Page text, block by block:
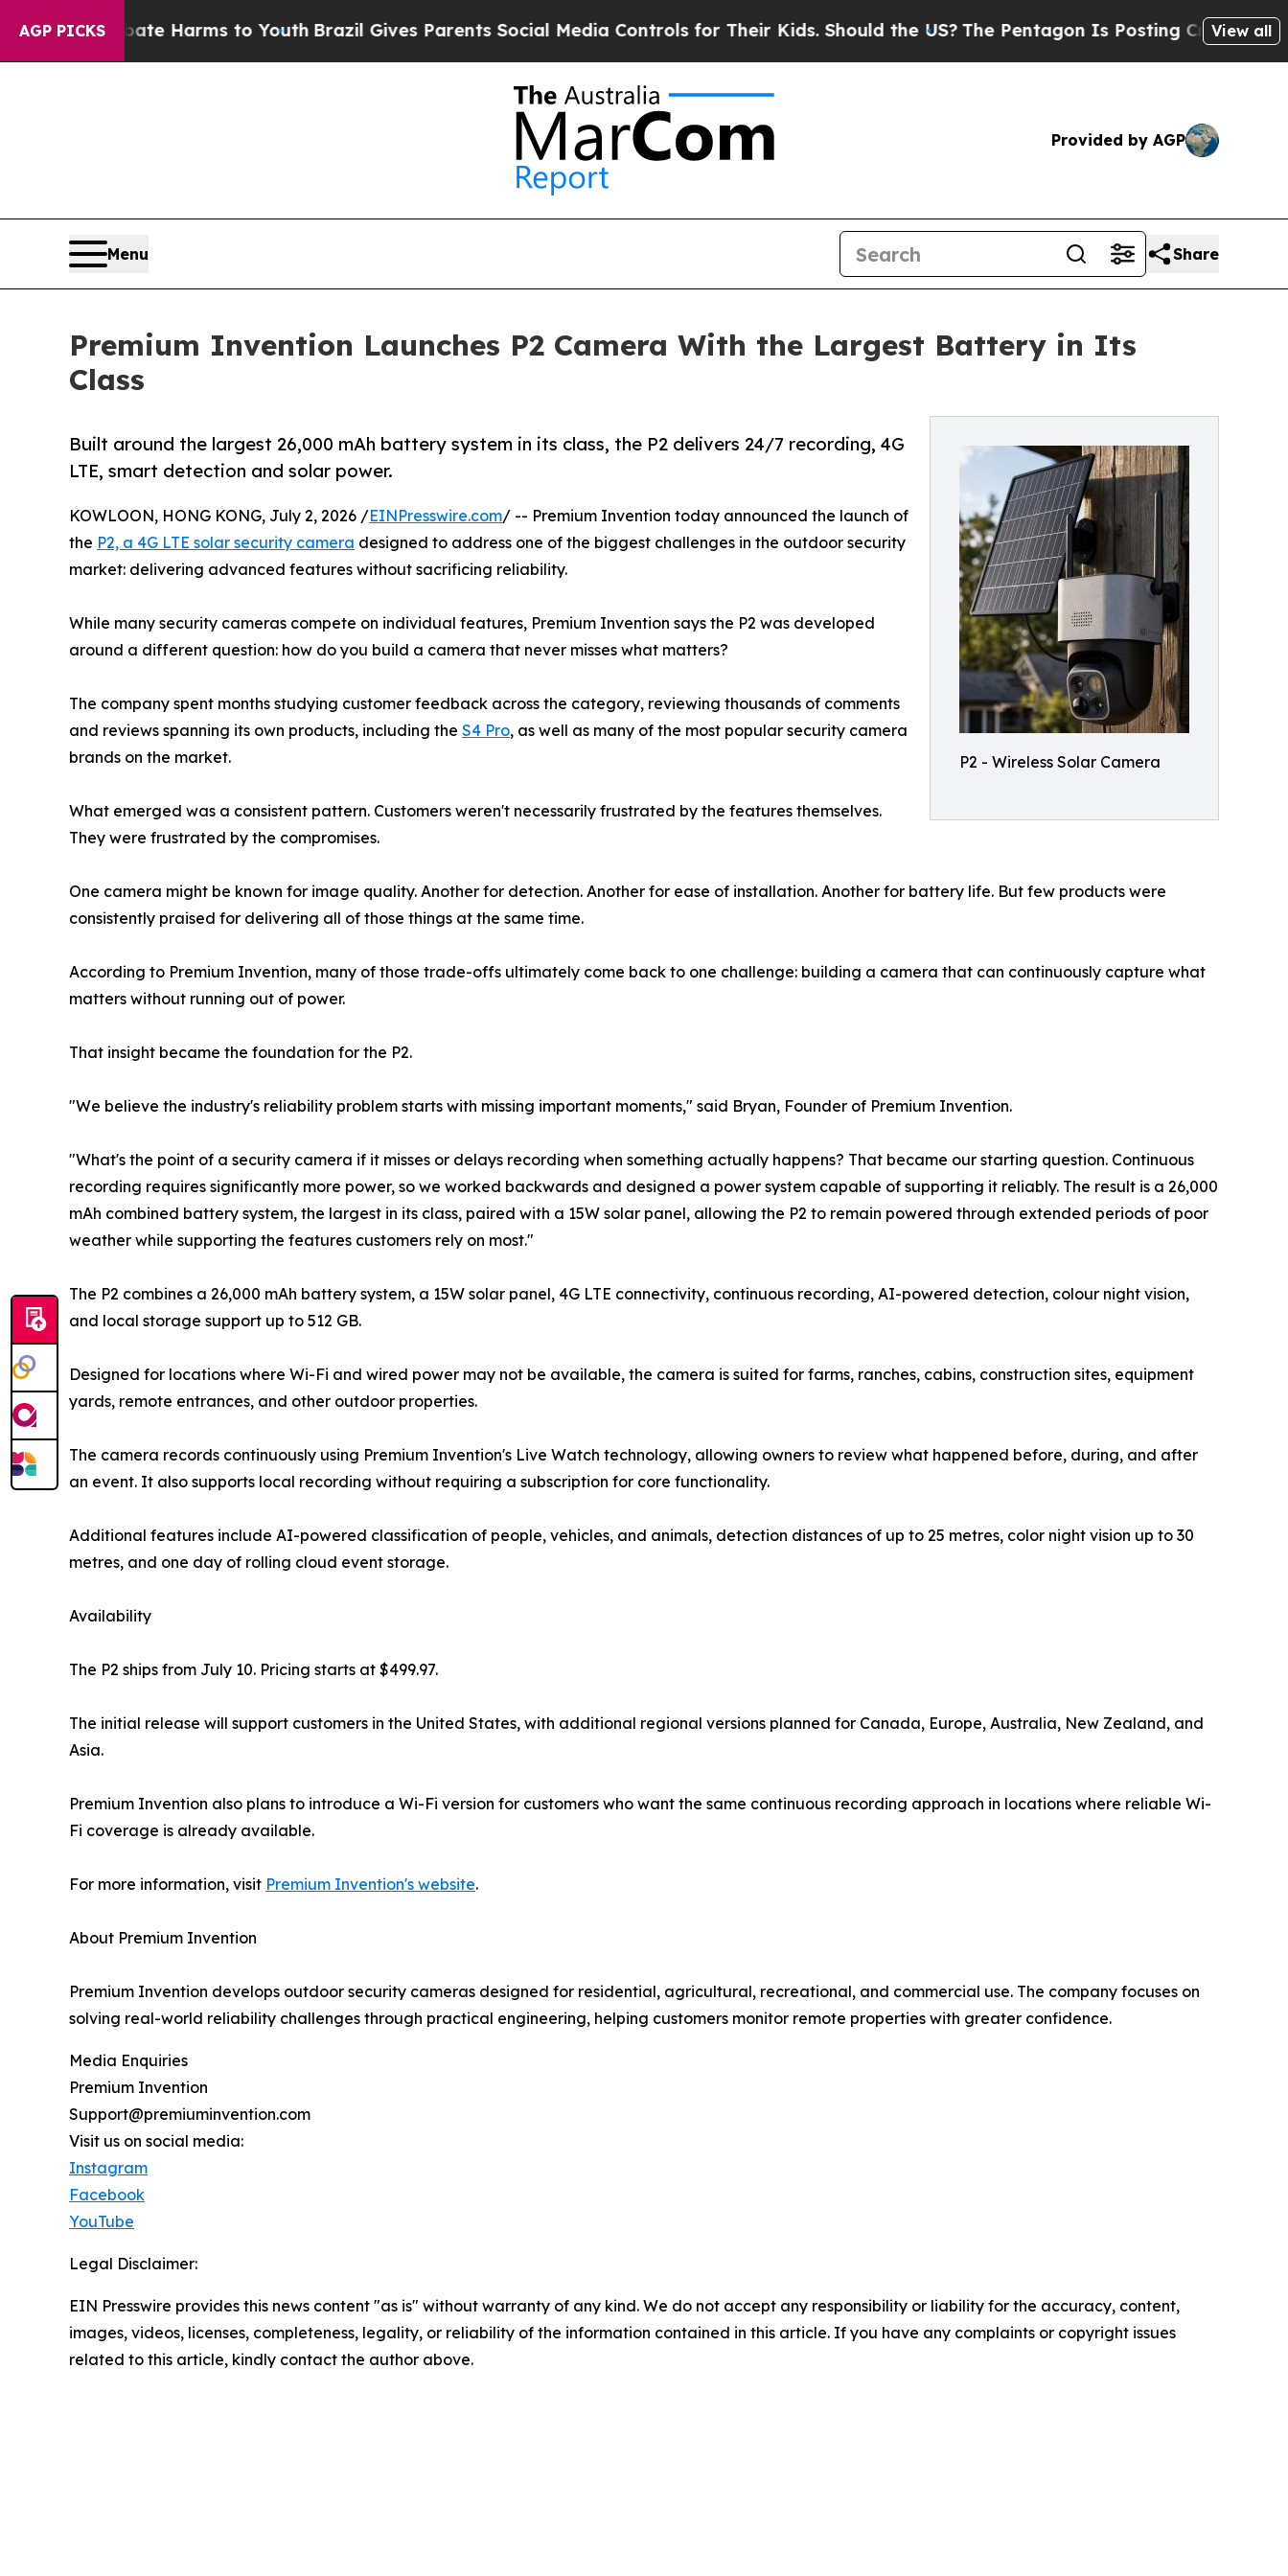
AGP PICKS
Abate Harms to Youth Brazil Gives Parents Social Media Controls for Their Kids. Should the US?The Pentagon Is Posting Cryptic BiblicalView all
Provided by AGP
Menu Share
Premium Invention Launches P2 Camera With the Largest Battery in Its
Class
P2 - Wireless Solar Camera
Built around the largest 26,000 mAh battery system in its class, the P2 delivers 24/7 recording, 4G
LTE, smart detection and solar power.
KOWLOON, HONG KONG, July 2, 2026 /EINPresswire.com/ -- Premium Invention today announced the launch of
the P2, a 4G LTE solar security camera designed to address one of the biggest challenges in the outdoor security
market: delivering advanced features without sacrificing reliability.
While many security cameras compete on individual features, Premium Invention says the P2 was developed
around a different question: how do you build a camera that never misses what matters?
The company spent months studying customer feedback across the category, reviewing thousands of comments
and reviews spanning its own products, including the S4 Pro, as well as many of the most popular security camera
brands on the market.
What emerged was a consistent pattern. Customers weren't necessarily frustrated by the features themselves.
They were frustrated by the compromises.
One camera might be known for image quality. Another for detection. Another for ease of installation. Another for battery life. But few products were
consistently praised for delivering all of those things at the same time.
According to Premium Invention, many of those trade-offs ultimately come back to one challenge: building a camera that can continuously capture what
matters without running out of power.
That insight became the foundation for the P2.
"We believe the industry's reliability problem starts with missing important moments," said Bryan, Founder of Premium Invention.
"What's the point of a security camera if it misses or delays recording when something actually happens? That became our starting question. Continuous
recording requires significantly more power, so we worked backwards and designed a power system capable of supporting it reliably. The result is a 26,000
mAh combined battery system, the largest in its class, paired with a 15W solar panel, allowing the P2 to remain powered through extended periods of poor
weather while supporting the features customers rely on most."
The P2 combines a 26,000 mAh battery system, a 15W solar panel, 4G LTE connectivity, continuous recording, AI-powered detection, colour night vision,
and local storage support up to 512 GB.
Designed for locations where Wi-Fi and wired power may not be available, the camera is suited for farms, ranches, cabins, construction sites, equipment
yards, remote entrances, and other outdoor properties.
The camera records continuously using Premium Invention's Live Watch technology, allowing owners to review what happened before, during, and after
an event. It also supports local recording without requiring a subscription for core functionality.
Additional features include AI-powered classification of people, vehicles, and animals, detection distances of up to 25 metres, color night vision up to 30
metres, and one day of rolling cloud event storage.
Availability
The P2 ships from July 10. Pricing starts at $499.97.
The initial release will support customers in the United States, with additional regional versions planned for Canada, Europe, Australia, New Zealand, and
Asia.
Premium Invention also plans to introduce a Wi-Fi version for customers who want the same continuous recording approach in locations where reliable Wi-
Fi coverage is already available.
For more information, visit Premium Invention's website.
About Premium Invention
Premium Invention develops outdoor security cameras designed for residential, agricultural, recreational, and commercial use. The company focuses on
solving real-world reliability challenges through practical engineering, helping customers monitor remote properties with greater confidence.
Media Enquiries
Premium Invention
Support@premiuminvention.com
Visit us on social media:
Instagram
Facebook
YouTube
Legal Disclaimer:
EIN Presswire provides this news content "as is" without warranty of any kind. We do not accept any responsibility or liability for the accuracy, content,
images, videos, licenses, completeness, legality, or reliability of the information contained in this article. If you have any complaints or copyright issues
related to this article, kindly contact the author above.